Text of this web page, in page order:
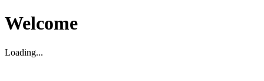
Welcome
Loading...